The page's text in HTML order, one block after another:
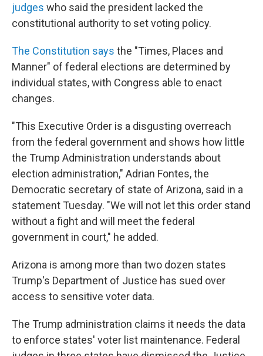
judges who said the president lacked the
constitutional authority to set voting policy.
The Constitution says the "Times, Places and
Manner" of federal elections are determined by
individual states, with Congress able to enact
changes.
"This Executive Order is a disgusting overreach
from the federal government and shows how little
the Trump Administration understands about
election administration," Adrian Fontes, the
Democratic secretary of state of Arizona, said in a
statement Tuesday. "We will not let this order stand
without a fight and will meet the federal
government in court," he added.
Arizona is among more than two dozen states
Trump's Department of Justice has sued over
access to sensitive voter data.
The Trump administration claims it needs the data
to enforce states' voter list maintenance. Federal